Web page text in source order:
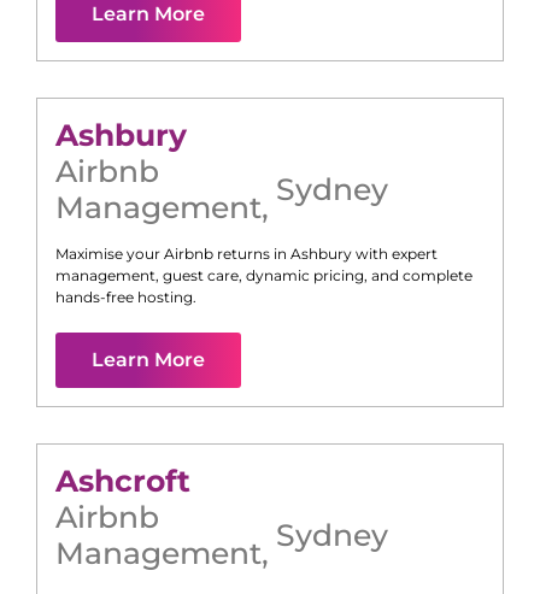
Learn More
Ashbury
Airbnb
Management, Sydney
Maximise your Airbnb returns in Ashbury with expert
management, guest care, dynamic pricing, and complete
hands-free hosting.
Learn More
Ashcroft
Airbnb
Management, Sydney